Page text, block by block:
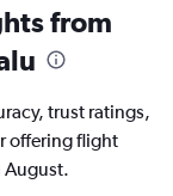
from
trust ratings,
offering flight
August.